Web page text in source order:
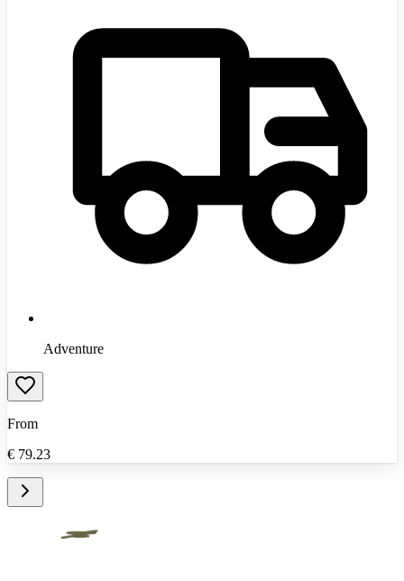
Adventure
From
€ 79.23